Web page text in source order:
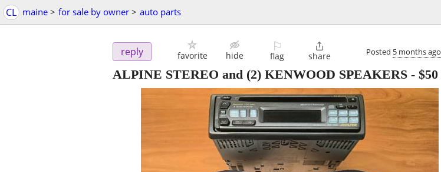
CL maine > for sale by owner > auto parts
reply favorite hide
⚐
flag

share Posted 5 months ago
ALPINE STEREO and (2) KENWOOD SPEAKERS - $50